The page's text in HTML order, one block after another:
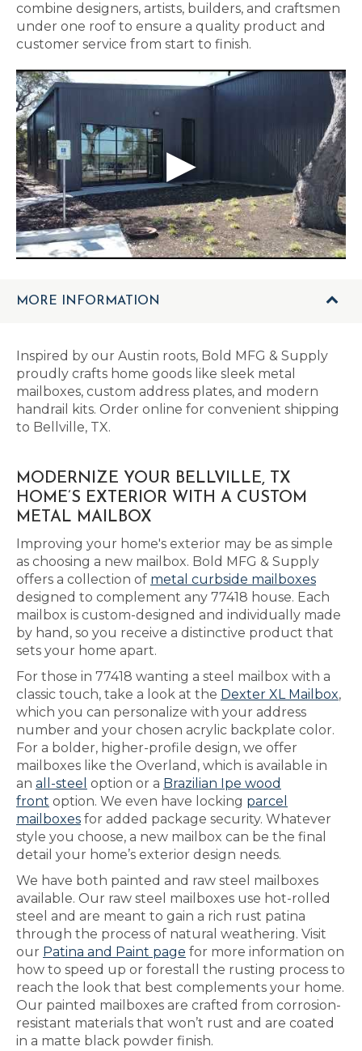
combine designers, artists, builders, and craftsmen
under one roof to ensure a quality product and
customer service from start to finish.
MORE INFORMATION
Inspired by our Austin roots, Bold MFG & Supply
proudly crafts home goods like sleek metal
mailboxes, custom address plates, and modern
handrail kits. Order online for convenient shipping
to Bellville, TX.
MODERNIZE YOUR BELLVILLE, TX
HOME’S EXTERIOR WITH A CUSTOM
METAL MAILBOX
Improving your home's exterior may be as simple
as choosing a new mailbox. Bold MFG & Supply
offers a collection of metal curbside mailboxes
designed to complement any 77418 house. Each
mailbox is custom-designed and individually made
by hand, so you receive a distinctive product that
sets your home apart.
For those in 77418 wanting a steel mailbox with a
classic touch, take a look at the Dexter XL Mailbox,
which you can personalize with your address
number and your chosen acrylic backplate color.
For a bolder, higher-profile design, we offer
mailboxes like the Overland, which is available in
an all-steel option or a Brazilian Ipe wood
front option. We even have locking parcel
mailboxes for added package security. Whatever
style you choose, a new mailbox can be the final
detail your home’s exterior design needs.
We have both painted and raw steel mailboxes
available. Our raw steel mailboxes use hot-rolled
steel and are meant to gain a rich rust patina
through the process of natural weathering. Visit
our Patina and Paint page for more information on
how to speed up or forestall the rusting process to
reach the look that best complements your home.
Our painted mailboxes are crafted from corrosion-
resistant materials that won’t rust and are coated
in a matte black powder finish.